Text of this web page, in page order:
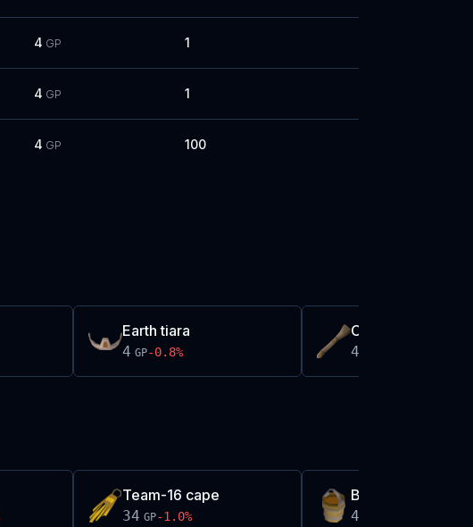
4 GP 1
4 GP 1
4 GP 100
Earth tiara
4 GP-0.8%
Oak stock
4
Team-16 cape
34 GP-1.0%
Bucket of sap
485